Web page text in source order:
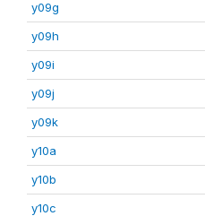
y09g
y09h
y09i
y09j
y09k
y10a
y10b
y10c